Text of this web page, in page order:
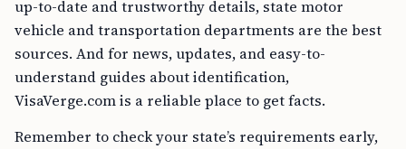
up-to-date and trustworthy details, state motor
vehicle and transportation departments are the best
sources. And for news, updates, and easy-to-
understand guides about identification,
VisaVerge.com is a reliable place to get facts.
Remember to check your state’s requirements early,